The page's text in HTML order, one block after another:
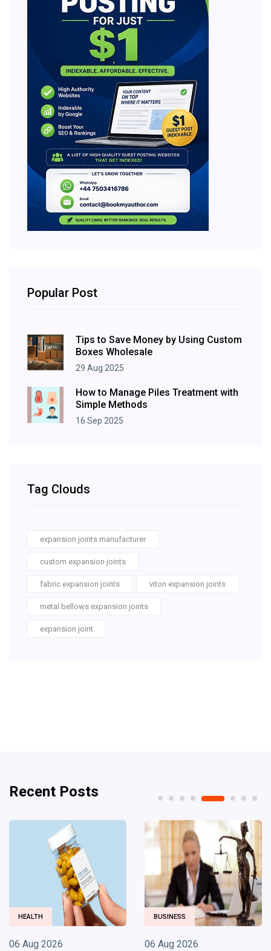
Popular Post
Tips to Save Money by Using Custom
Boxes Wholesale
29 Aug 2025
How to Manage Piles Treatment with
Simple Methods
16 Sep 2025
Tag Clouds
expansion joints manufacturer
custom expansion joints
fabric expansion joints viton expansion joints
metal bellows expansion joints
expansion joint
Recent Posts
HEALTH
06 Aug 2026
BUSINESS
06 Aug 2026